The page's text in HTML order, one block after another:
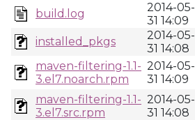
build.log
2014-05-
31 14:09
installed_pkgs
2014-05-
31 14:08
maven-filtering-1.1-
3.el7.noarch.rpm
2014-05-
31 14:09
maven-filtering-1.1-
3.el7.src.rpm
2014-05-
31 14:08